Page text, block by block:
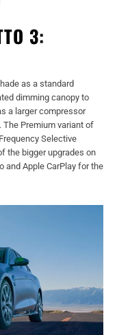
3:
as a standard
dimming canopy to
a larger compressor
Premium variant of
Selective
the bigger upgrades on
and Apple CarPlay for the